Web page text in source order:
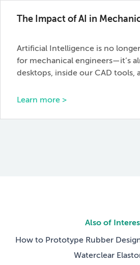
The Impact of AI in
Artificial Intelligence is no
for mechanical engineers—it’s
desktops, inside our CAD tools,
Learn more >
Also of
How to Prototype Rubber
Waterclear